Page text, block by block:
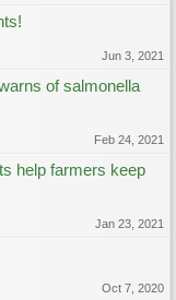
Jun 3, 2021
of salmonella
Feb 24, 2021
help farmers keep
Jan 23, 2021
Oct 7, 2020